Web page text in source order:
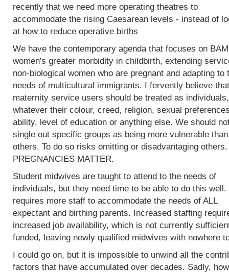
recently that we need more operating theatres to
accommodate the rising Caesarean levels - instead of
at how to reduce operative births
We have the contemporary agenda that focuses on
women's greater morbidity in childbirth, extending
non-biological women who are pregnant and adapting to
needs of multicultural immigrants. I fervently believe
maternity service users should be treated as individuals,
whatever their colour, creed, religion, sexual
ability, level of education or anything else. We should
single out specific groups as being more vulnerable than
others. To do so risks omitting or disadvantaging others.
PREGNANCIES MATTER.
Student midwives are taught to attend to the needs of
individuals, but they need time to be able to do this well.
requires more staff to accommodate the needs of ALL
expectant and birthing parents. Increased staffing
increased job availability, which is not currently
funded, leaving newly qualified midwives with nowhere
I could go on, but it is impossible to unwind all the
factors that have accumulated over decades. Sadly,